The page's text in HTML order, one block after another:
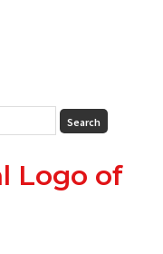
Logo of